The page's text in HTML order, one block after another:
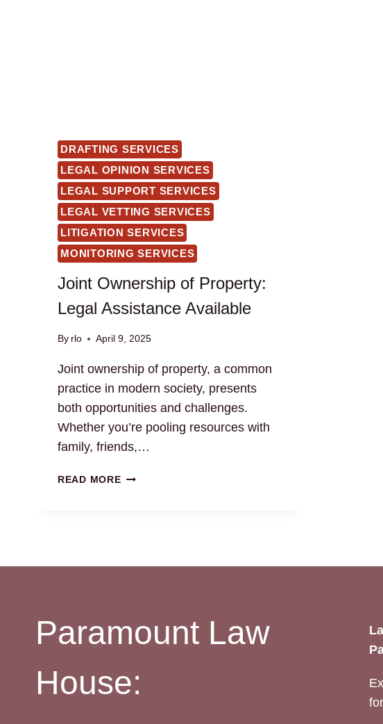
DRAFTING SERVICES
LEGAL OPINION SERVICES
LEGAL SUPPORT SERVICES
LEGAL VETTING SERVICES
LITIGATION SERVICES
MONITORING SERVICES
Joint Ownership of Property:
Legal Assistance Available
By rlo April 9, 2025
Joint ownership of property, a common
practice in modern society, presents
both opportunities and challenges.
Whether you’re pooling resources with
family, friends,…
READ MOREJOINT
Paramount Law
House: